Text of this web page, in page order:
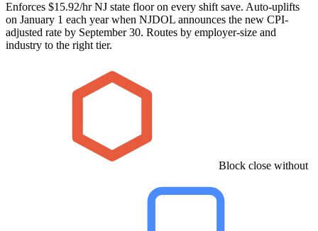
Enforces $15.92/hr NJ state floor on every shift save. Auto-uplifts
on January 1 each year when NJDOL announces the new CPI-
adjusted rate by September 30. Routes by employer-size and
industry to the right tier.
Block close without